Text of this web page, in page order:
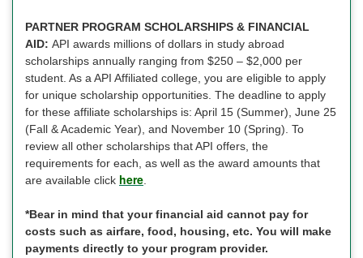
PARTNER PROGRAM SCHOLARSHIPS & FINANCIAL
AID: API awards millions of dollars in study abroad
scholarships annually ranging from $250 – $2,000 per
student. As a API Affiliated college, you are eligible to apply
for unique scholarship opportunities. The deadline to apply
for these affiliate scholarships is: April 15 (Summer), June 25
(Fall & Academic Year), and November 10 (Spring). To
review all other scholarships that API offers, the
requirements for each, as well as the award amounts that
are available click here
*Bear in mind that your financial aid cannot pay for
costs such as airfare, food, housing, etc. You will make
payments directly to your program provider.